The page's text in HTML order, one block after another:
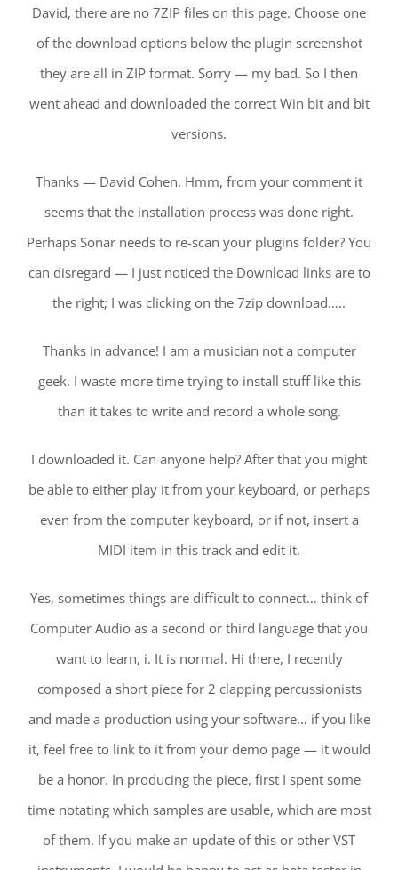
David, there are no 7ZIP files on this page. Choose one
of the download options below the plugin screenshot
they are all in ZIP format. Sorry — my bad. So I then
went ahead and downloaded the correct Win bit and bit
versions.
Thanks — David Cohen. Hmm, from your comment it
seems that the installation process was done right.
Perhaps Sonar needs to re-scan your plugins folder? You
can disregard — I just noticed the Download links are to
the right; I was clicking on the 7zip download…..
Thanks in advance! I am a musician not a computer
geek. I waste more time trying to install stuff like this
than it takes to write and record a whole song.
I downloaded it. Can anyone help? After that you might
be able to either play it from your keyboard, or perhaps
even from the computer keyboard, or if not, insert a
MIDI item in this track and edit it.
Yes, sometimes things are difficult to connect… think of
Computer Audio as a second or third language that you
want to learn, i. It is normal. Hi there, I recently
composed a short piece for 2 clapping percussionists
and made a production using your software… if you like
it, feel free to link to it from your demo page — it would
be a honor. In producing the piece, first I spent some
time notating which samples are usable, which are most
of them. If you make an update of this or other VST